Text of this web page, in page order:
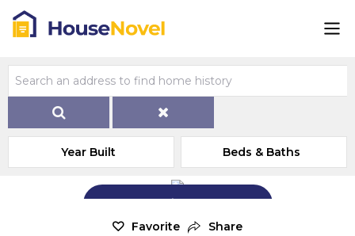
Year Built Beds & Baths
Add Exterior Home Photo
Favorite Share